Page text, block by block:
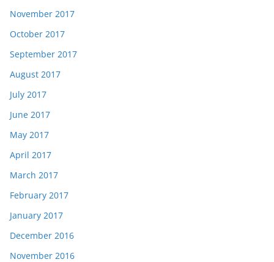
November 2017
October 2017
September 2017
August 2017
July 2017
June 2017
May 2017
April 2017
March 2017
February 2017
January 2017
December 2016
November 2016